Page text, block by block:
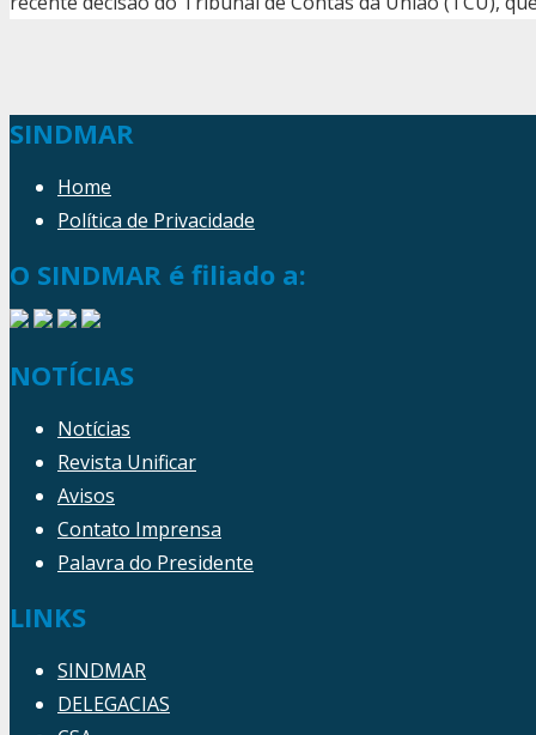
SINDMAR
Home
Política de Privacidade
O SINDMAR é filiado a:
NOTÍCIAS
Notícias
Revista Unificar
Avisos
Contato Imprensa
Palavra do Presidente
LINKS
SINDMAR
DELEGACIAS